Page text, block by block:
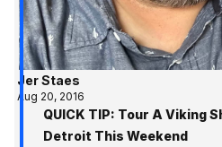
Jer Staes
Aug 20, 2016
QUICK TIP: Tour A Viking
Detroit This Weekend